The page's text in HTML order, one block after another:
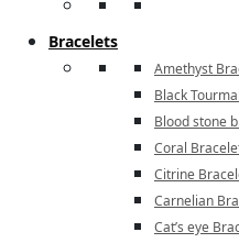
Bracelets
Amethyst
Black
Blood stone
Coral
Citrine
Carnelian
Cat’s eye